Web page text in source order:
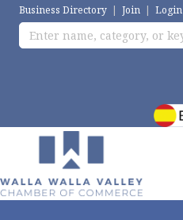
Business Directory | Join | Login